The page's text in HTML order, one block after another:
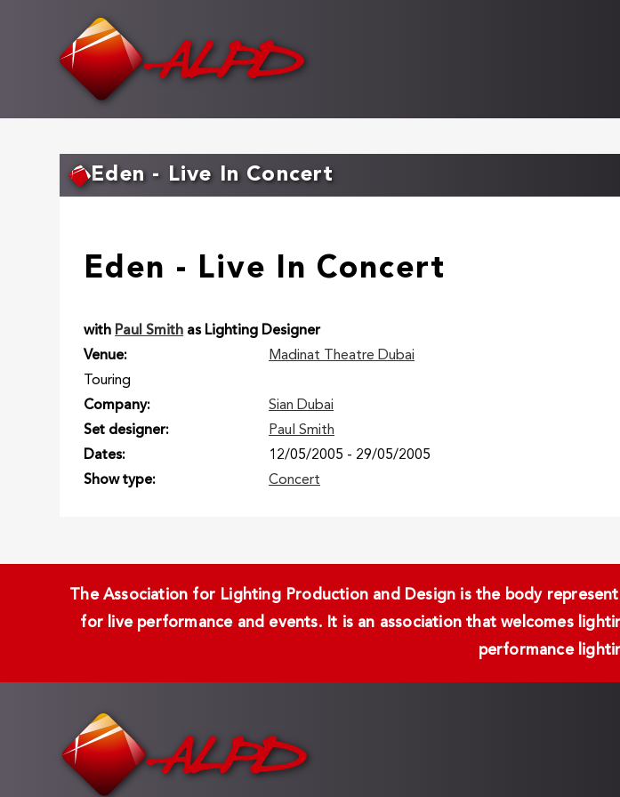
Eden - Live In Concert
Eden - Live In Concert
with Paul Smith as Lighting Designer
Venue
Madinat Theatre Dubai
Touring
Company
Sian Dubai
Set designer
Paul Smith
Dates
12/05/2005 - 29/05/2005
Show type
Concert
The Association for Lighting Production and Design is the body
for live performance and events. It is an association that welcomes
performance